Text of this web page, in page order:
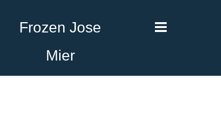
Frozen Jose
Mier